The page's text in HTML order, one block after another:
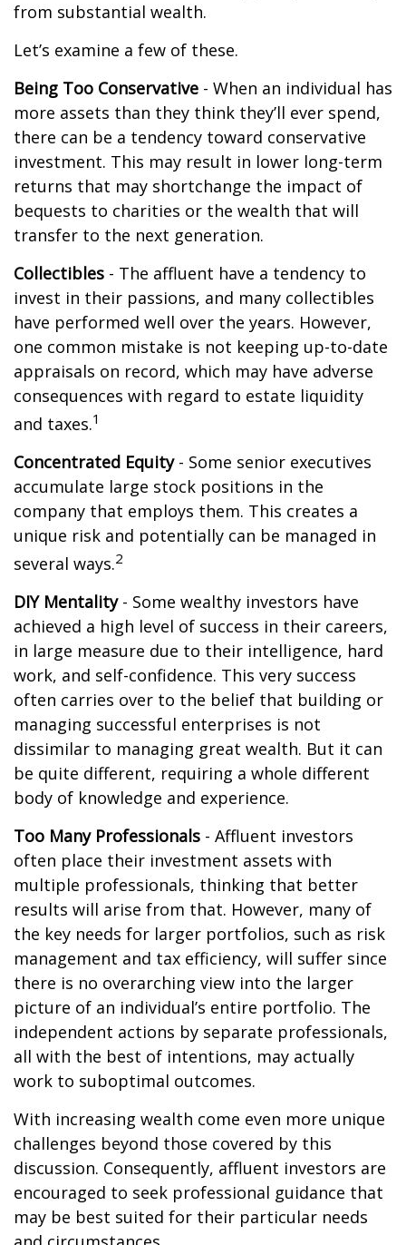
from substantial wealth.
Let’s examine a few of these.
Being Too Conservative - When an individual has
more assets than they think they’ll ever spend,
there can be a tendency toward conservative
investment. This may result in lower long-term
returns that may shortchange the impact of
bequests to charities or the wealth that will
transfer to the next generation.
Collectibles - The affluent have a tendency to
invest in their passions, and many collectibles
have performed well over the years. However,
one common mistake is not keeping up-to-date
appraisals on record, which may have adverse
consequences with regard to estate liquidity
and taxes.1
Concentrated Equity- Some senior executives
accumulate large stock positions in the
company that employs them. This creates a
unique risk and potentially can be managed in
several ways.2
DIY Mentality- Some wealthy investors have
achieved a high level of success in their careers,
in large measure due to their intelligence, hard
work, and self-confidence. This very success
often carries over to the belief that building or
managing successful enterprises is not
dissimilar to managing great wealth. But it can
be quite different, requiring a whole different
body of knowledge and experience.
Too Many Professionals - Affluent investors
often place their investment assets with
multiple professionals, thinking that better
results will arise from that. However, many of
the key needs for larger portfolios, such as risk
management and tax efficiency, will suffer since
there is no overarching view into the larger
picture of an individual’s entire portfolio. The
independent actions by separate professionals,
all with the best of intentions, may actually
work to suboptimal outcomes.
With increasing wealth come even more unique
challenges beyond those covered by this
discussion. Consequently, affluent investors are
encouraged to seek professional guidance that
may be best suited for their particular needs